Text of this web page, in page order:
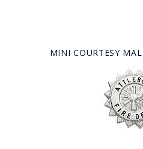
MINI COURTESY